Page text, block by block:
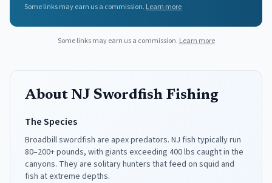
Some links may earn us a commission. Learn more
Some links may earn us a commission. Learn more
About NJ Swordfish Fishing
The Species
Broadbill swordfish are apex predators. NJ fish typically run
80–200+ pounds, with giants exceeding 400 lbs caught in the
canyons. They are solitary hunters that feed on squid and
fish at extreme depths.